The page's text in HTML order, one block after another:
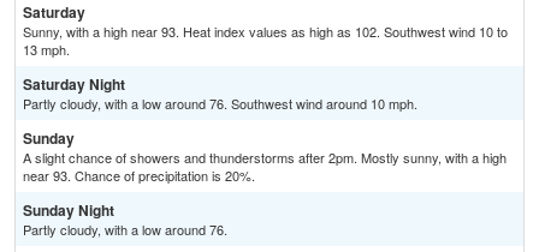
Saturday
Sunny, with a high near 93. Heat index values as high as 102. Southwest wind 10 to
13 mph.
Saturday Night
Partly cloudy, with a low around 76. Southwest wind around 10 mph.
Sunday
A slight chance of showers and thunderstorms after 2pm. Mostly sunny, with a high
near 93. Chance of precipitation is 20%.
Sunday Night
Partly cloudy, with a low around 76.